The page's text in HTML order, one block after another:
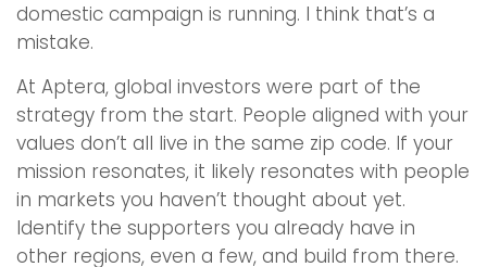
domestic campaign is running. I think that’s a
mistake.
At Aptera, global investors were part of the
strategy from the start. People aligned with your
values don’t all live in the same zip code. If your
mission resonates, it likely resonates with people
in markets you haven’t thought about yet.
Identify the supporters you already have in
other regions, even a few, and build from there.